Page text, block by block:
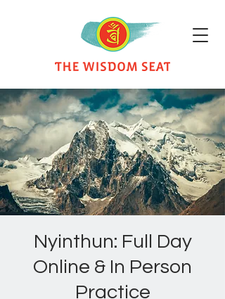
Nyinthun: Full Day
Online & In Person
Practice